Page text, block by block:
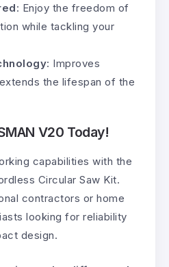
: Enjoy the freedom of
while tackling your
: Improves
the lifespan of the
V20 Today!
capabilities with the
Circular Saw Kit.
contractors or home
looking for reliability
design.